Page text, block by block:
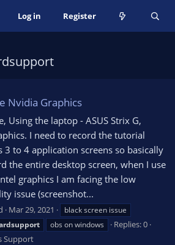
Log in Register
Nvidia Graphics
Using the laptop - ASUS Strix G,
I need to record the tutorial
3 to 4 application screens so basically
the entire desktop screen, when I use
graphics I am facing the low
issue (screenshot...
Mar 29, 2021
black screen issue
obs on windows
Replies: 0
Support